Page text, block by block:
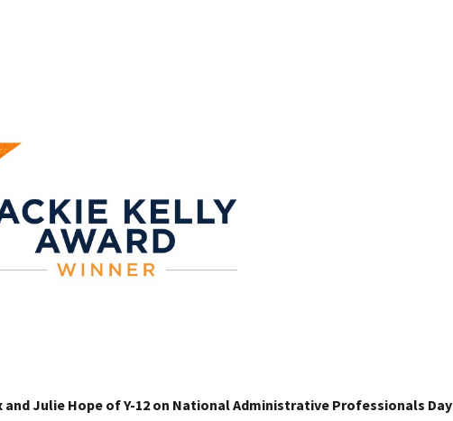
Julie Hope of Y-12 on National Administrative Professionals Day